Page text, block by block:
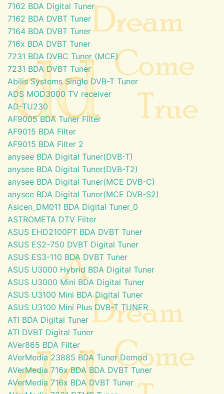
7162 BDA Digital Tuner
7162 BDA DVBT Tuner
7164 BDA DVBT Tuner
716x BDA DVBT Tuner
7231 BDA DVBC Tuner (MCE)
7231 BDA DVBT Tuner
Abilis Systems Single DVB-T Tuner
ADS MOD3000 TV receiver
AD-TU230
AF9005 BDA Tuner Filter
AF9015 BDA Filter
AF9015 BDA Filter 2
anysee BDA Digital Tuner(DVB-T)
anysee BDA Digital Tuner(DVB-T2)
anysee BDA Digital Tuner(MCE DVB-C)
anysee BDA Digital Tuner(MCE DVB-S2)
Asicen_DM011 BDA Digital Tuner_0
ASTROMETA DTV Filter
ASUS EHD2100PT BDA DVBT Tuner
ASUS ES2-750 DVBT Digital Tuner
ASUS ES3-110 BDA DVBT Tuner
ASUS U3000 Hybrid BDA Digital Tuner
ASUS U3000 Mini BDA Digital Tuner
ASUS U3100 Mini BDA Digital Tuner
ASUS U3100 Mini Plus DVB-T TUNER
ATI BDA Digital Tuner
ATI DVBT Digital Tuner
AVer865 BDA Filter
AVerMedia 23885 BDA Tuner Demod
AVerMedia 716x BDA BDA DVBT Tuner
AVerMedia 716x BDA DVBT Tuner